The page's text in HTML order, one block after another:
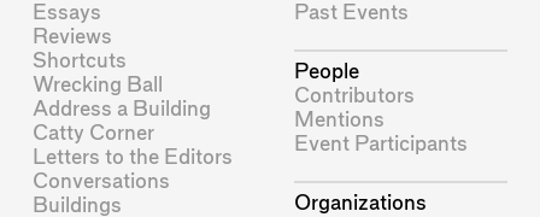
Essays
Reviews
Shortcuts
Wrecking Ball
Address a Building
Catty Corner
Letters to the Editors
Conversations
Buildings
Past Events
People
Contributors
Mentions
Event Participants
Organizations